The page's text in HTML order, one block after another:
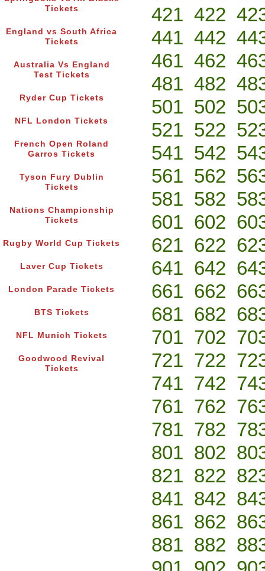
Tickets
England vs South Africa
Tickets
Australia Vs England
Test Tickets
Ryder Cup Tickets
NFL London Tickets
French Open Roland
Garros Tickets
Tyson Fury Dublin
Tickets
Nations Championship
Tickets
Rugby World Cup Tickets
Laver Cup Tickets
London Parade Tickets
BTS Tickets
NFL Munich Tickets
Goodwood Revival
Tickets
421 422
441 442
461 462
481 482
501 502
521 522
541 542
561 562
581 582
601 602
621 622
641 642
661 662
681 682
701 702
721 722
741 742
761 762
781 782
801 802
821 822
841 842
861 862
881 882